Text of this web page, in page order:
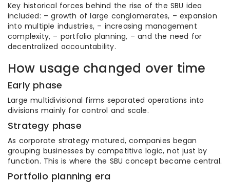
Key historical forces behind the rise of the SBU idea
included: – growth of large conglomerates, – expansion
into multiple industries, – increasing management
complexity, – portfolio planning, – and the need for
decentralized accountability.
How usage changed over time
Early phase
Large multidivisional firms separated operations into
divisions mainly for control and scale.
Strategy phase
As corporate strategy matured, companies began
grouping businesses by competitive logic, not just by
function. This is where the SBU concept became central.
Portfolio planning era